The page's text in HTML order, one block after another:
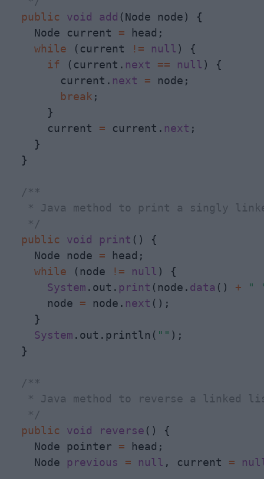
public
void add (Node node) {
    Node current
= head;
while (current ! = null ) {
if (current. next == null ) {
        current.
next = node;
break ;
      }
      current
= current. next ;
    }
  }
/**
* Java method to print a singly
   */
public
void print () {
    Node node
= head;
while (node ! = null ) {
System .out. print (node. data () +
"
      node
= node. next ();
    }
System .out.println( "" );
  }
/**
* Java method to reverse a linked
   */
public
void reverse () {
    Node pointer
= head;
    Node
previous = null , current =